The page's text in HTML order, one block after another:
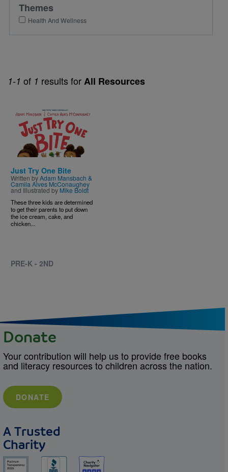
1-1 of 1 results forAll Resources
Image
Just Try One Bite
Written byAdam Mansbach &
Camila Alves McConaughey
and Illustrated by Mike Boldt
These three kids are determined
to get their parents to put down
the ice cream, cake, and
chicken...
PRE-K - 2ND
Themes
Health And Wellness
Donate
Your contribution will help us to provide free books
and literacy resources to children across the nation.
DONATE
A Trusted
Charity